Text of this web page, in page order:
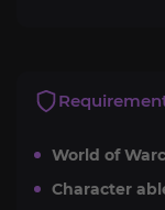
World of
Character